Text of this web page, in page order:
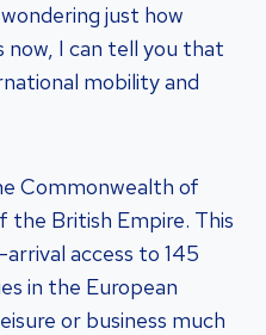
just how
now, I can tell you that
mobility and
Commonwealth of
British Empire. This
access to 145
in the European
or business much